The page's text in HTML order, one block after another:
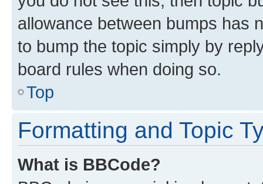
allowance between bumps has
to bump the topic simply by
board rules when doing so.
Top
Formatting and Topic
What is BBCode?